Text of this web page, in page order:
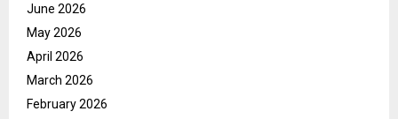
June 2026
May 2026
April 2026
March 2026
February 2026